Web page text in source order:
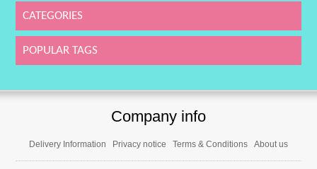
CATEGORIES
POPULAR TAGS
Company info
Delivery Information Privacy notice Terms & Conditions About us